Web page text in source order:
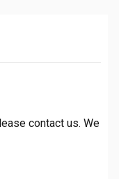
contact us. We